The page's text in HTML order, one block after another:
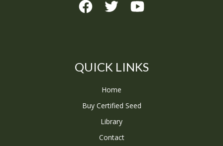
QUICK LINKS
Home
Buy Certified Seed
Library
Contact